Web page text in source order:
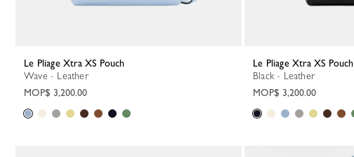
Le Pliage Xtra XS Pouch
Wave - Leather
MOP$ 3,200.00
Le Pliage Xtra XS Pouch
Black - Leather
MOP$ 3,200.00